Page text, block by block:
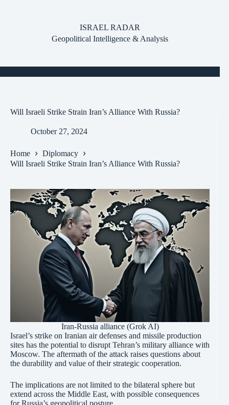
ISRAEL RADAR
Geopolitical Intelligence & Analysis
Will Israeli Strike Strain Iran’s Alliance With Russia?
October 27, 2024
Home
Diplomacy
Will Israeli Strike Strain Iran’s Alliance With Russia?
Iran-Russia alliance (Grok AI)
Israel’s strike on Iranian air defenses and missile production
sites has the potential to disrupt Tehran’s military alliance with
Moscow. The aftermath of the attack raises questions about
the durability and value of their strategic cooperation.
The implications are not limited to the bilateral sphere but
extend across the Middle East, with possible consequences
for Russia’s geopolitical posture.